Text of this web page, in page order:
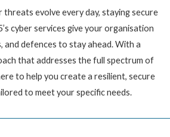
threats evolve every day, staying secure
cyber services give your organisation
and defences to stay ahead. With a
that addresses the full spectrum of
to help you create a resilient, secure
to meet your specific needs.